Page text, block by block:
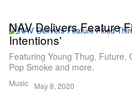
Music
NAV Delivers Feature
Intentions'
Featuring Young Thug, Future,
Pop Smoke and more.
May 8, 2020